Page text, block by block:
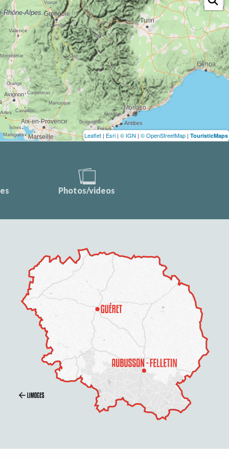
Leaflet | Esri | © IGN | © OpenStreetMap | TouristicMaps
Photos/videos